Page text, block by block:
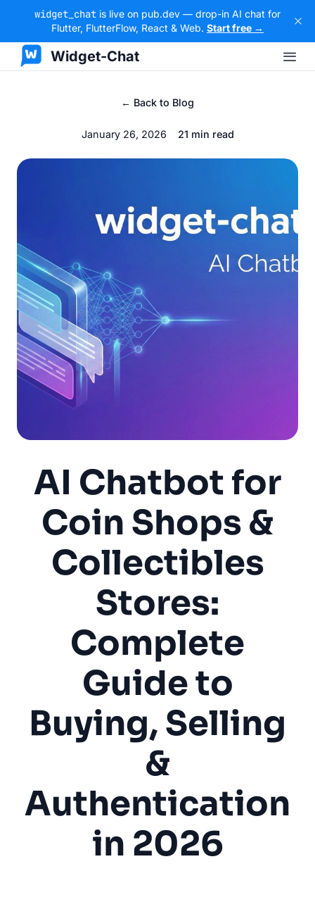
widget_chat is live on pub.dev — drop-in AI chat for
Flutter, FlutterFlow, React & Web. Start free →
Widget-Chat
← Back to Blog
January 26, 2026 21 min read
AI Chatbot for
Coin Shops &
Collectibles
Stores:
Complete
Guide to
Buying, Selling
&
Authentication
in 2026